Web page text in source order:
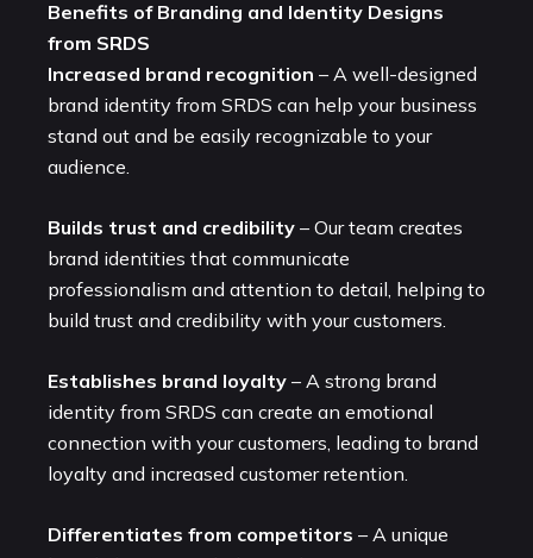
Benefits of Branding and Identity Designs
from SRDS
Increased brand recognition – A well-designed
brand identity from SRDS can help your business
stand out and be easily recognizable to your
audience.
Builds trust and credibility – Our team creates
brand identities that communicate
professionalism and attention to detail, helping to
build trust and credibility with your customers.
Establishes brand loyalty – A strong brand
identity from SRDS can create an emotional
connection with your customers, leading to brand
loyalty and increased customer retention.
Differentiates from competitors – A unique